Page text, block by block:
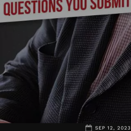
SEP 12, 2023